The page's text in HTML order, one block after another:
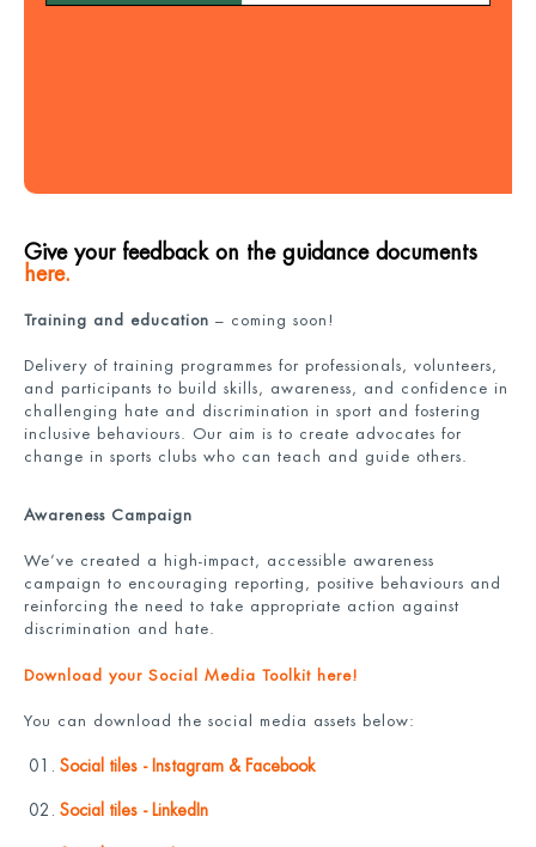
Give your feedback on the guidance documents
here.
Training and education – coming soon!
Delivery of training programmes for professionals, volunteers,
and participants to build skills, awareness, and confidence in
challenging hate and discrimination in sport and fostering
inclusive behaviours. Our aim is to create advocates for
change in sports clubs who can teach and guide others.
Awareness Campaign
We’ve created a high-impact, accessible awareness
campaign to encouraging reporting, positive behaviours and
reinforcing the need to take appropriate action against
discrimination and hate.
Download your Social Media Toolkit here!
You can download the social media assets below:
Social tiles - Instagram & Facebook
Social tiles - LinkedIn